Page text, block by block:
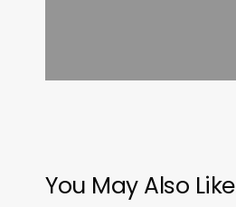
You May Also Like